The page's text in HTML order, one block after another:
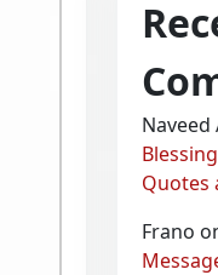
Naveed
Quotes
Frano